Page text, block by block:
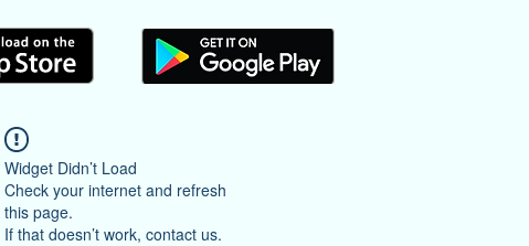
Widget Didn’t Load
Check your internet and refresh
this page.
If that doesn’t work, contact us.